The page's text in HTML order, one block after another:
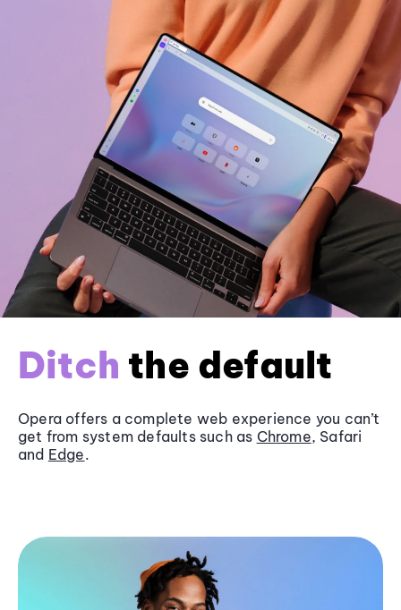
Ditch the default
Opera offers a complete web experience you can’t
get from system defaults such as Chrome, Safari
and Edge.